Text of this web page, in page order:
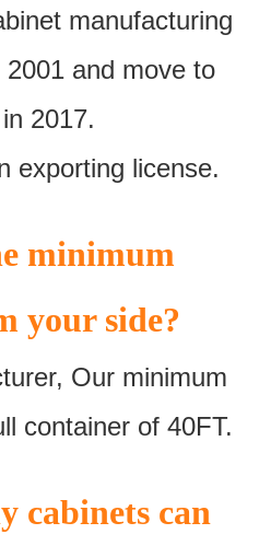
manufacturing
and move to
2017.
exporting license.
minimum
your side?
Our minimum
container of 40FT.
cabinets can